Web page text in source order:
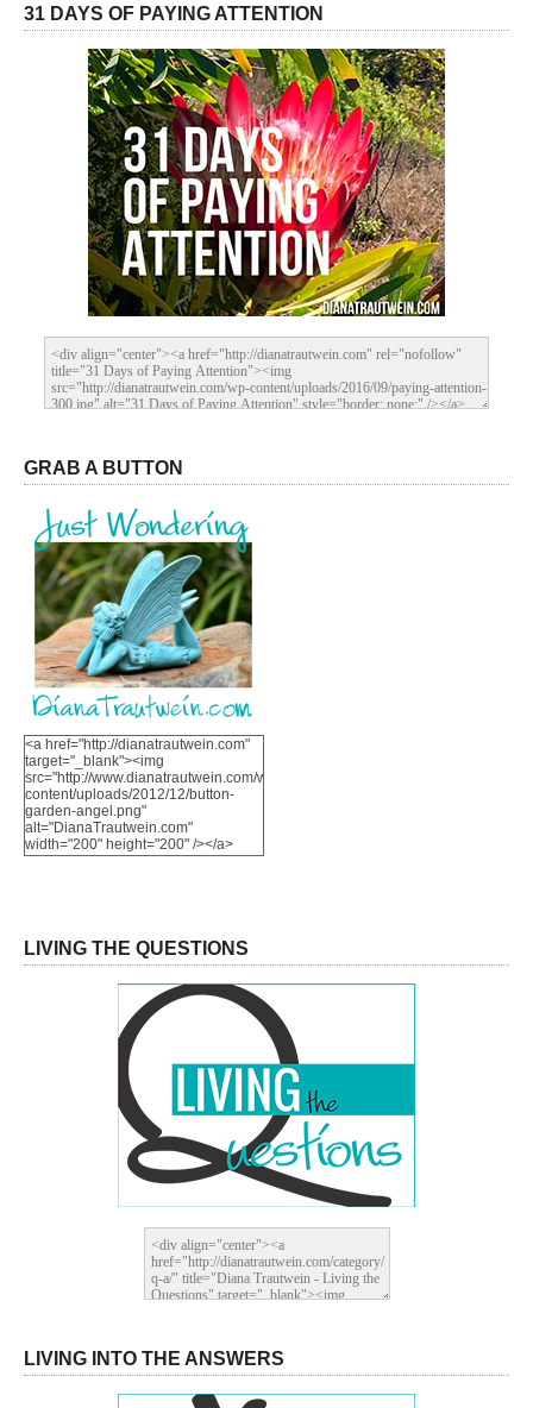
31 DAYS OF PAYING ATTENTION
GRAB A BUTTON
<a href="http://dianatrautwein.com"
target="_blank"><img
src="http://www.dianatrautwein.com/wp-
content/uploads/2012/12/button-
garden-angel.png"
alt="DianaTrautwein.com"
width="200" height="200" /></a>
LIVING THE QUESTIONS
LIVING INTO THE ANSWERS